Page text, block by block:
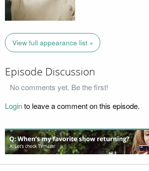
View full appearance list »
Episode Discussion
No comments yet. Be the first!
Loginto leave a comment on this episode.